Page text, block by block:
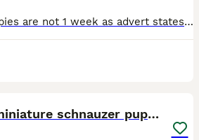
Please note: The puppies are not 1 week as advert states, the advert will not let me change it, puppies were born 22/06/26. Our miniature Schnauzers Flo and Ralph have had a litter of four lovely pupp
Beautiful kc reg miniature schnauzer puppies